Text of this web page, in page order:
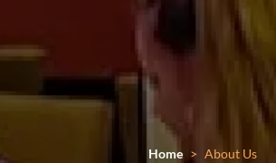
Home About Us